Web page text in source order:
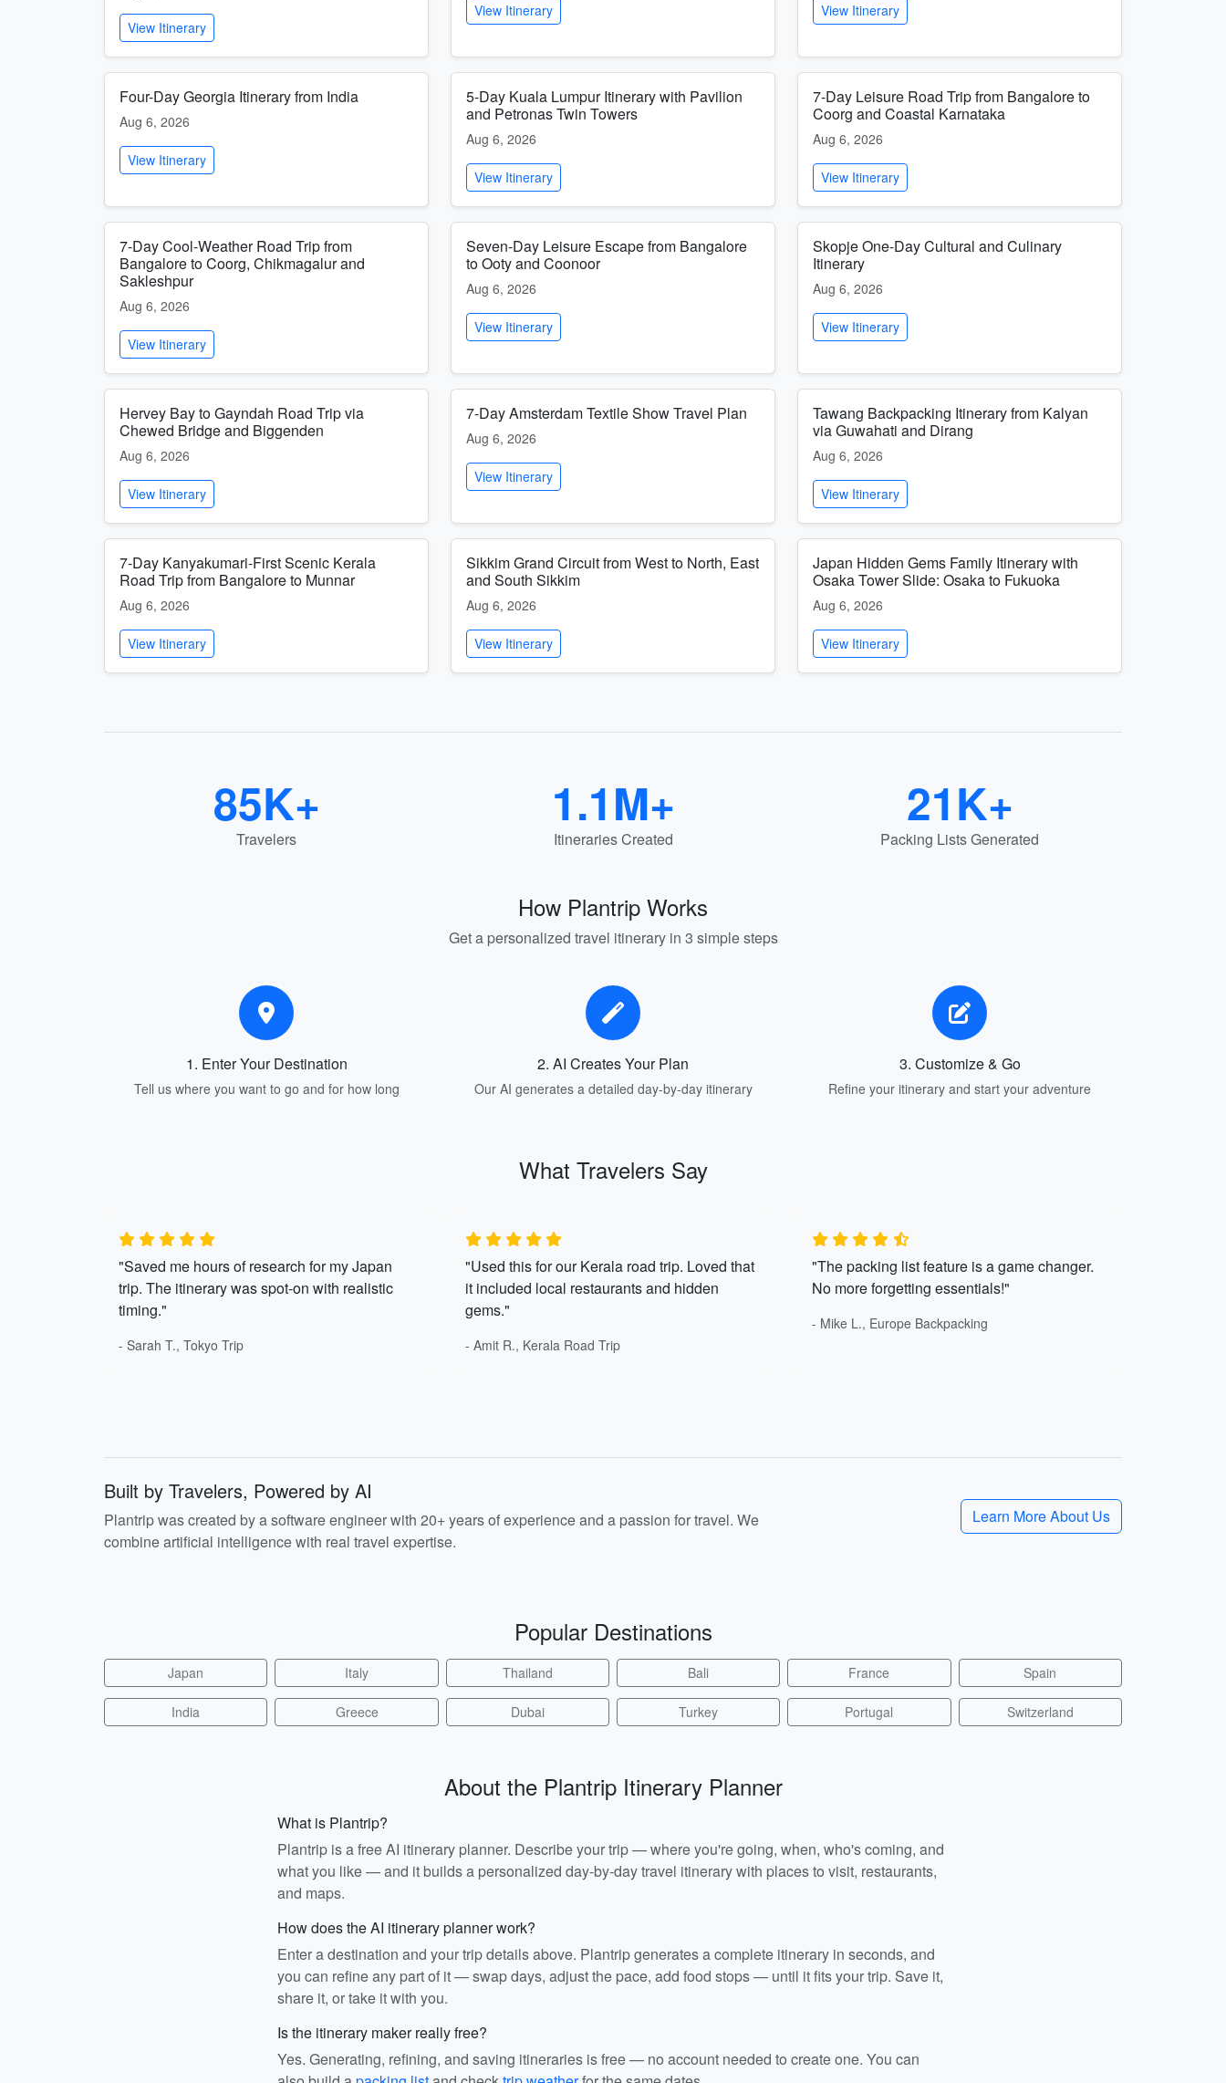
View Itinerary
View Itinerary View Itinerary
Four-Day Georgia Itinerary from India
Aug 6, 2026
View Itinerary
5-Day Kuala Lumpur Itinerary with Pavilion
and Petronas Twin Towers
Aug 6, 2026
View Itinerary
7-Day Leisure Road Trip from Bangalore to
Coorg and Coastal Karnataka
Aug 6, 2026
View Itinerary
7-Day Cool-Weather Road Trip from
Bangalore to Coorg, Chikmagalur and
Sakleshpur
Aug 6, 2026
View Itinerary
Seven-Day Leisure Escape from Bangalore
to Ooty and Coonoor
Aug 6, 2026
View Itinerary
Skopje One-Day Cultural and Culinary
Itinerary
Aug 6, 2026
View Itinerary
Hervey Bay to Gayndah Road Trip via
Chewed Bridge and Biggenden
Aug 6, 2026
View Itinerary
7-Day Amsterdam Textile Show Travel Plan
Aug 6, 2026
View Itinerary
Tawang Backpacking Itinerary from Kalyan
via Guwahati and Dirang
Aug 6, 2026
View Itinerary
7-Day Kanyakumari-First Scenic Kerala
Road Trip from Bangalore to Munnar
Aug 6, 2026
View Itinerary
Sikkim Grand Circuit from West to North, East
and South Sikkim
Aug 6, 2026
View Itinerary
Japan Hidden Gems Family Itinerary with
Osaka Tower Slide: Osaka to Fukuoka
Aug 6, 2026
View Itinerary
85K+
Travelers
1.1M+
Itineraries Created
21K+
Packing Lists Generated
How Plantrip Works
Get a personalized travel itinerary in 3 simple steps
1. Enter Your Destination
Tell us where you want to go and for how long
2. AI Creates Your Plan
Our AI generates a detailed day-by-day itinerary
3. Customize & Go
Refine your itinerary and start your adventure
What Travelers Say
"Saved me hours of research for my Japan
trip. The itinerary was spot-on with realistic
timing."
- Sarah T., Tokyo Trip
"Used this for our Kerala road trip. Loved that
it included local restaurants and hidden
gems."
- Amit R., Kerala Road Trip
"The packing list feature is a game changer.
No more forgetting essentials!"
- Mike L., Europe Backpacking
Built by Travelers, Powered by AI
Plantrip was created by a software engineer with 20+ years of experience and a passion for travel. We
combine artificial intelligence with real travel expertise.
Learn More About Us
Popular Destinations
Japan Italy Thailand Bali France Spain
India Greece Dubai Turkey Portugal Switzerland
About the Plantrip Itinerary Planner
What is Plantrip?
Plantrip is a free AI itinerary planner. Describe your trip — where you're going, when, who's coming, and
what you like — and it builds a personalized day-by-day travel itinerary with places to visit, restaurants,
and maps.
How does the AI itinerary planner work?
Enter a destination and your trip details above. Plantrip generates a complete itinerary in seconds, and
you can refine any part of it — swap days, adjust the pace, add food stops — until it fits your trip. Save it,
share it, or take it with you.
Is the itinerary maker really free?
Yes. Generating, refining, and saving itineraries is free — no account needed to create one. You can